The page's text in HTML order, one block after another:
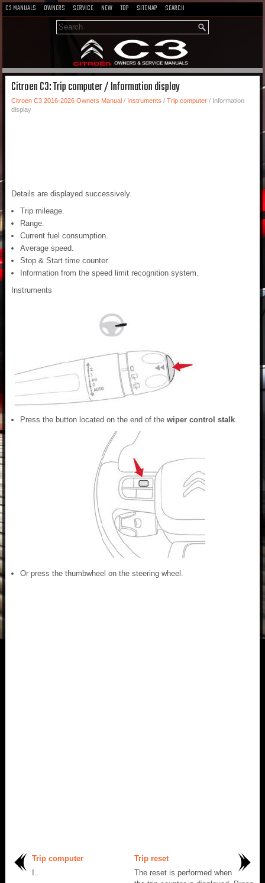
C3 MANUALS OWNERS SERVICE NEW TOP SITEMAP SEARCH
Citroen C3: Trip computer / Information display
Citroen C3 2016-2026 Owners Manual / Instruments / Trip computer / Information
display
Details are displayed successively.
Trip mileage.
Range.
Current fuel consumption.
Average speed.
Stop & Start time counter.
Information from the speed limit recognition system.
Instruments
Press the button located on the end of the wiper control stalk.
Or press the thumbwheel on the steering wheel.
Trip computer
I..
Trip reset
The reset is performed when